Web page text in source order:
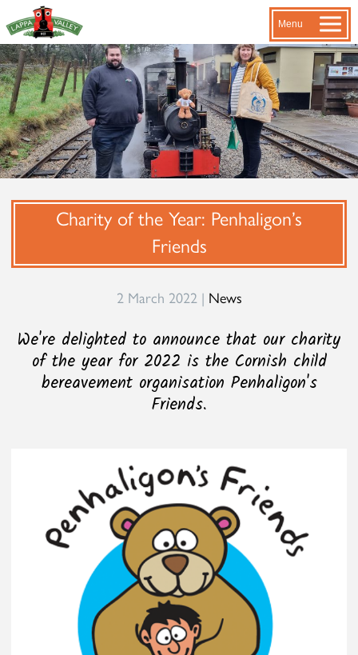
Menu
Charity of the Year: Penhaligon’s
Friends
2 March 2022 | News
We're delighted to announce that our charity
of the year for 2022 is the Cornish child
bereavement organisation Penhaligon's
Friends.